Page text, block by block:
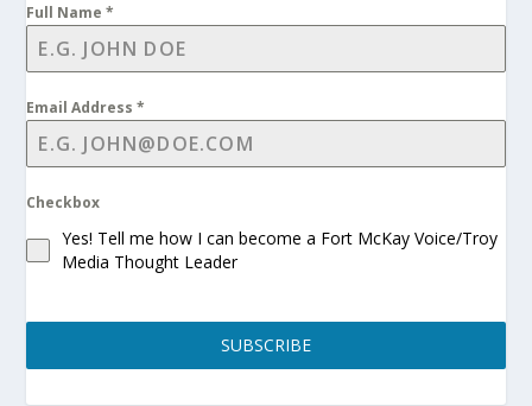
Full Name*
Email Address*
Checkbox
Yes! Tell me how I can become a Fort McKay Voice/Troy
Media Thought Leader
SUBSCRIBE